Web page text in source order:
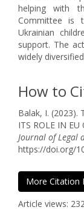
helping with
Committee is
Ukrainian
support. The
widely
How to
Balak, I. (2023).
ITS ROLE IN EU
Journal of Legal
https://doi.org/
More Citation
Article views: